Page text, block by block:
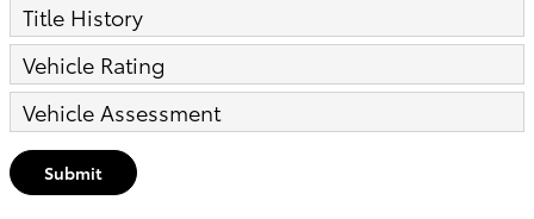
Title History
Vehicle Rating
Vehicle Assessment
Submit